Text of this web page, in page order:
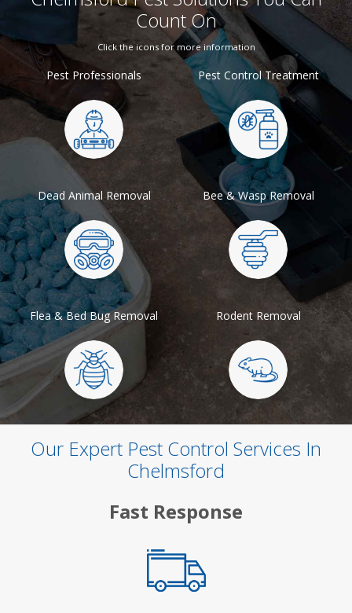
Count On
Click the icons for more information
Pest Professionals Pest Control Treatment
Dead Animal Removal Bee & Wasp Removal
Flea & Bed Bug Removal Rodent Removal
Our Expert Pest Control Services In
Chelmsford
Fast Response